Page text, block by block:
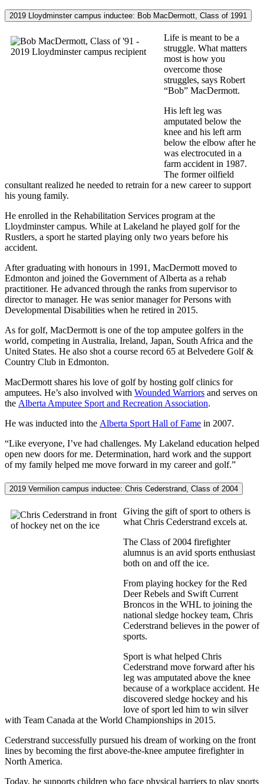
2019 Lloydminster campus inductee: Bob MacDermott, Class of 1991
Life is meant to be a
struggle. What matters
most is how you
overcome those
struggles, says Robert
“Bob” MacDermott.
His left leg was
amputated below the
knee and his left arm
below the elbow after he
was electrocuted in a
farm accident in 1987.
The former oilfield
consultant realized he needed to retrain for a new career to support
his young family.
He enrolled in the Rehabilitation Services program at the
Lloydminster campus. While at Lakeland he played golf for the
Rustlers, a sport he started playing only two years before his
accident.
After graduating with honours in 1991, MacDermott moved to
Edmonton and joined the Government of Alberta as a rehab
practitioner. He advanced through the ranks from supervisor to
director to manager. He was senior manager for Persons with
Developmental Disabilities when he retired in 2015.
As for golf, MacDermott is one of the top amputee golfers in the
world, competing in Australia, Ireland, Japan, South Africa and the
United States. He also shot a course record 65 at Belvedere Golf &
Country Club in Edmonton.
MacDermott shares his love of golf by hosting golf clinics for
amputees. He’s also involved with Wounded Warriors and serves on
the Alberta Amputee Sport and Recreation Association.
He was inducted into the Alberta Sport Hall of Fame in 2007.
“Like everyone, I’ve had challenges. My Lakeland education helped
open new doors for me. Determination, hard work and the support
of my family helped me move forward in my career and golf.”
2019 Vermilion campus inductee: Chris Cederstrand, Class of 2004
Giving the gift of sport to others is
what Chris Cederstrand excels at.
The Class of 2004 firefighter
alumnus is an avid sports enthusiast
both on and off the ice.
From playing hockey for the Red
Deer Rebels and Swift Current
Broncos in the WHL to joining the
national sledge hockey team, Chris
Cederstrand believes in the power of
sports.
Sport is what helped Chris
Cederstrand move forward after his
leg was amputated above the knee
because of a workplace accident. He
discovered sledge hockey and his
love of sport led him to win silver
with Team Canada at the World Championships in 2015.
Cederstrand successfully pursued his dream of working on the front
lines by becoming the first above-the-knee amputee firefighter in
North America.
Today, he supports children who face physical barriers to play sports